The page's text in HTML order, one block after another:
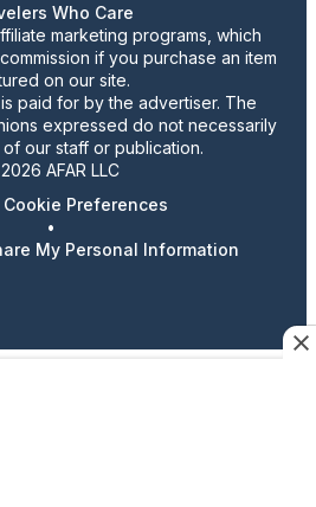
Who Care
marketing programs, which
if you purchase an item
on our site.
paid for by the advertiser. The
expressed do not necessarily
our staff or publication.
AFAR LLC
Cookie Preferences
•
My Personal Information